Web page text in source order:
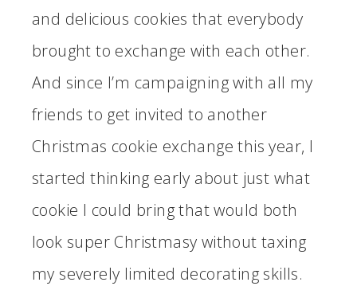
and delicious cookies that everybody
brought to exchange with each other.
And since I’m campaigning with all my
friends to get invited to another
Christmas cookie exchange this year, I
started thinking early about just what
cookie I could bring that would both
look super Christmasy without taxing
my severely limited decorating skills.